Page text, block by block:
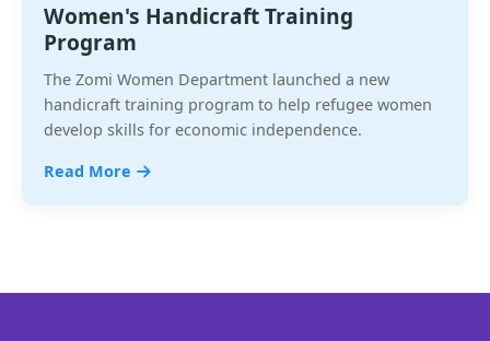
Women's Handicraft Training
Program
The Zomi Women Department launched a new
handicraft training program to help refugee women
develop skills for economic independence.
Read More